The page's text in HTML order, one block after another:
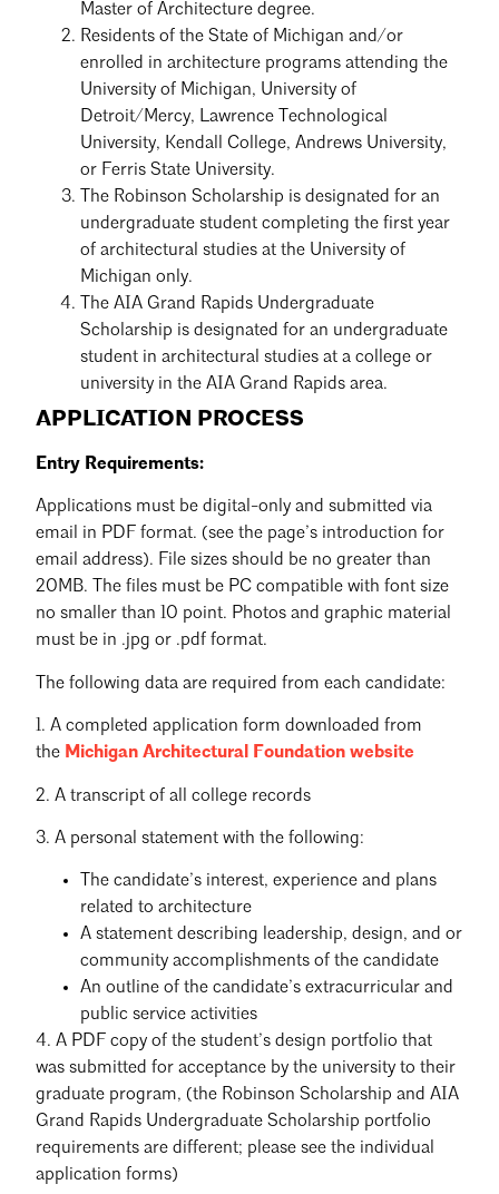
Master of Architecture degree.
Residents of the State of Michigan and/or
enrolled in architecture programs attending the
University of Michigan, University of
Detroit/Mercy, Lawrence Technological
University, Kendall College, Andrews University,
or Ferris State University.
The Robinson Scholarship is designated for an
undergraduate student completing the first year
of architectural studies at the University of
Michigan only.
The AIA Grand Rapids Undergraduate
Scholarship is designated for an undergraduate
student in architectural studies at a college or
university in the AIA Grand Rapids area.
APPLICATION PROCESS
Entry Requirements:
Applications must be digital-only and submitted via
email in PDF format. (see the page’s introduction for
email address). File sizes should be no greater than
20MB. The files must be PC compatible with font size
no smaller than 10 point. Photos and graphic material
must be in .jpg or .pdf format.
The following data are required from each candidate:
1. A completed application form downloaded from
the Michigan Architectural Foundation website
2. A transcript of all college records
3. A personal statement with the following:
The candidate’s interest, experience and plans
related to architecture
A statement describing leadership, design, and or
community accomplishments of the candidate
An outline of the candidate’s extracurricular and
public service activities
4. A PDF copy of the student’s design portfolio that
was submitted for acceptance by the university to their
graduate program, (the Robinson Scholarship and AIA
Grand Rapids Undergraduate Scholarship portfolio
requirements are different; please see the individual
application forms)